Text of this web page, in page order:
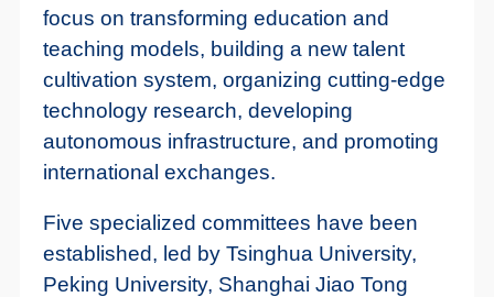
focus on transforming education and
teaching models, building a new talent
cultivation system, organizing cutting-edge
technology research, developing
autonomous infrastructure, and promoting
international exchanges.
Five specialized committees have been
established, led by Tsinghua University,
Peking University, Shanghai Jiao Tong